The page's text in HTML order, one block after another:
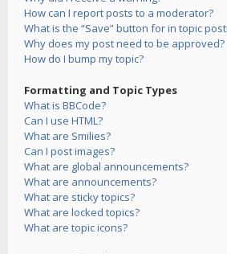
How can I report posts to a moderator?
What is the “Save” button for in topic
Why does my post need to be approved?
How do I bump my topic?
Formatting and Topic Types
What is BBCode?
Can I use HTML?
What are Smilies?
Can I post images?
What are global announcements?
What are announcements?
What are sticky topics?
What are locked topics?
What are topic icons?